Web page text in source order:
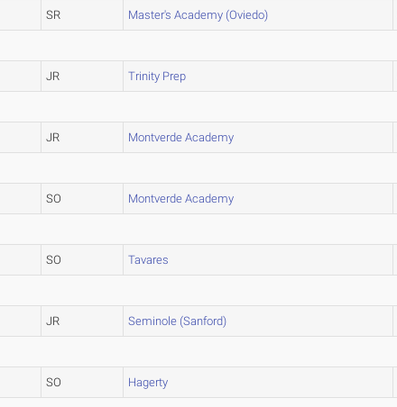
SR Master's Academy (Oviedo)
JR Trinity Prep
JR Montverde Academy
SO Montverde Academy
SO Tavares
JR Seminole (Sanford)
SO Hagerty